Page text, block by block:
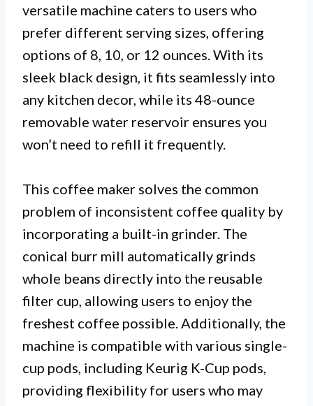
versatile machine caters to users who
prefer different serving sizes, offering
options of 8, 10, or 12 ounces. With its
sleek black design, it fits seamlessly into
any kitchen decor, while its 48-ounce
removable water reservoir ensures you
won’t need to refill it frequently.
This coffee maker solves the common
problem of inconsistent coffee quality by
incorporating a built-in grinder. The
conical burr mill automatically grinds
whole beans directly into the reusable
filter cup, allowing users to enjoy the
freshest coffee possible. Additionally, the
machine is compatible with various single-
cup pods, including Keurig K-Cup pods,
providing flexibility for users who may